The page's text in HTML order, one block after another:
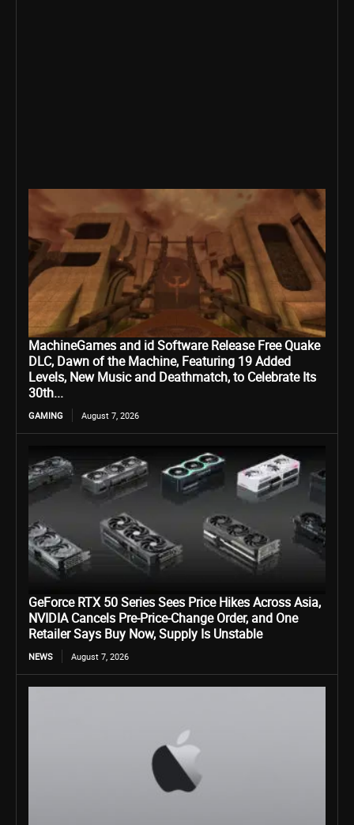
MachineGames and id Software Release Free Quake
DLC, Dawn of the Machine, Featuring 19 Added
Levels, New Music and Deathmatch, to Celebrate Its
30th...
GAMING August 7, 2026
GeForce RTX 50 Series Sees Price Hikes Across Asia,
NVIDIA Cancels Pre-Price-Change Order, and One
Retailer Says Buy Now, Supply Is Unstable
NEWS August 7, 2026